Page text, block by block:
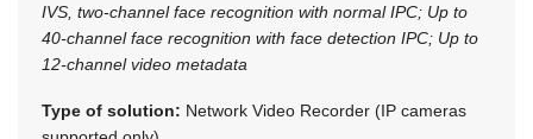
IVS, two-channel face recognition with normal IPC; Up to
40-channel face recognition with face detection IPC; Up to
12-channel video metadata
Type of solution: Network Video Recorder (IP cameras